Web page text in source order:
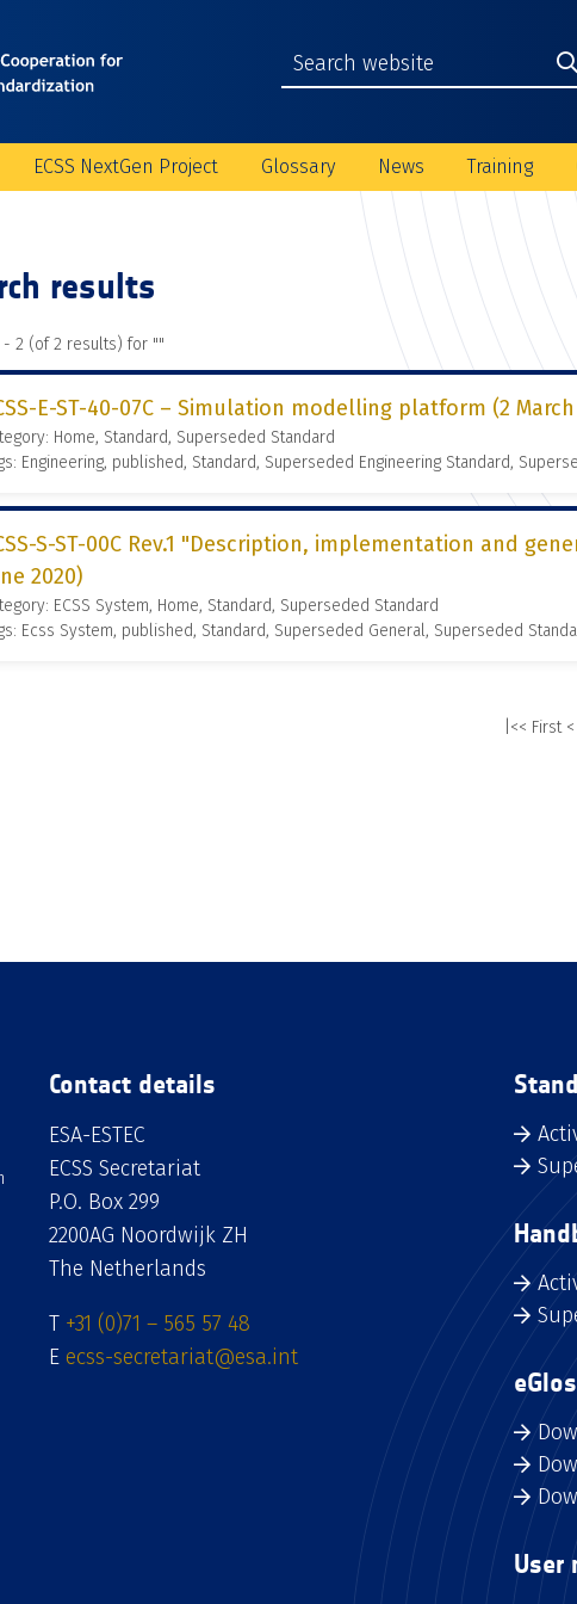
ECSS NextGen Project Glossary News Training
results
- 2 (of 2 results) for ""
E-ST-40-07C – Simulation modelling platform (2 March
Home, Standard, Superseded Standard
Engineering, published, Standard, Superseded Engineering Standard,
S-ST-00C Rev.1 "Description, implementation and
2020)
ECSS System, Home, Standard, Superseded Standard
Ecss System, published, Standard, Superseded General, Superseded
|<< First
Contact details
ESA-ESTEC
ECSS Secretariat
P.O. Box 299
2200AG Noordwijk ZH
The Netherlands
T +31 (0)71 – 565 57 48
E ecss-secretariat@esa.int
User